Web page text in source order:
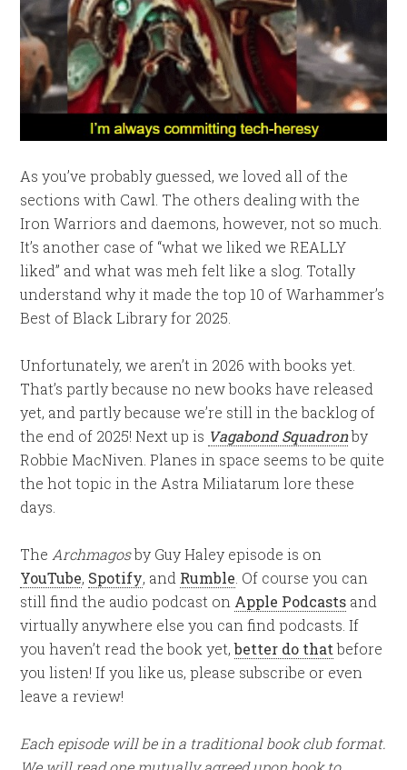
As you’ve probably guessed, we loved all of the
sections with Cawl. The others dealing with the
Iron Warriors and daemons, however, not so much.
It’s another case of “what we liked we REALLY
liked” and what was meh felt like a slog. Totally
understand why it made the top 10 of Warhammer’s
Best of Black Library for 2025.
Unfortunately, we aren’t in 2026 with books yet.
That’s partly because no new books have released
yet, and partly because we’re still in the backlog of
the end of 2025! Next up is Vagabond Squadronby
Robbie MacNiven. Planes in space seems to be quite
the hot topic in the Astra Miliatarum lore these
days.
TheArchmagosby Guy Haley episode is on
YouTube, Spotify, and Rumble. Of course you can
still find the audio podcast on Apple Podcasts and
virtually anywhere else you can find podcasts. If
you haven’t read the book yet,better do thatbefore
you listen! If you like us, please subscribe or even
leave a review!
Each episode will be in a traditional book club format.